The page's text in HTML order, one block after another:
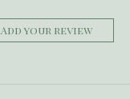
Add your review